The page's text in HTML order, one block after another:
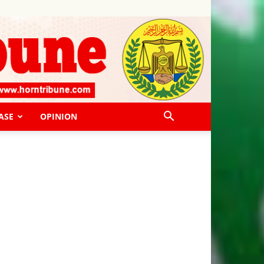
OPINION